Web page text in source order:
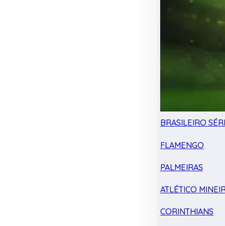
BRASILEIRO
FLAMENGO
PALMEIRAS
ATLÉTICO
CORINTHIANS